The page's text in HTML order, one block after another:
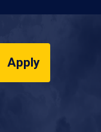
Apply